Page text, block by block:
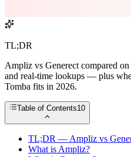
TL;DR
Ampliz vs Generect compared
and real-time lookups — plus
Tomba fits in 2026.
Table of Contents10
TL;DR — Ampliz vs
What is Ampliz?